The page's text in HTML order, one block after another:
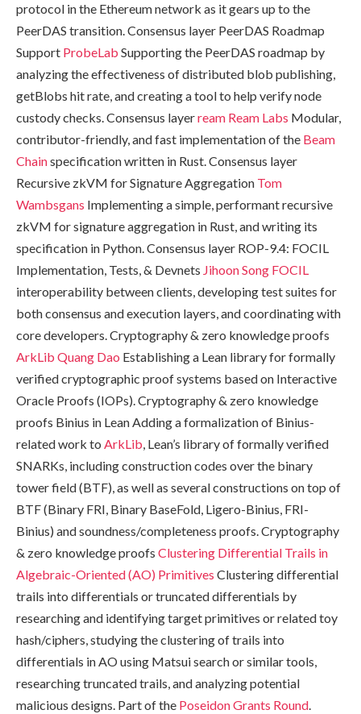
protocol in the Ethereum network as it gears up to the
PeerDAS transition. Consensus layer PeerDAS Roadmap
Support ProbeLab Supporting the PeerDAS roadmap by
analyzing the effectiveness of distributed blob publishing,
getBlobs hit rate, and creating a tool to help verify node
custody checks. Consensus layerream Ream Labs Modular,
contributor-friendly, and fast implementation of the Beam
Chainspecification written in Rust. Consensus layer
Recursive zkVM for Signature Aggregation Tom
Wambsgans Implementing a simple, performant recursive
zkVM for signature aggregation in Rust, and writing its
specification in Python. Consensus layer ROP-9.4: FOCIL
Implementation, Tests, & Devnets Jihoon Song FOCIL
interoperability between clients, developing test suites for
both consensus and execution layers, and coordinating with
core developers. Cryptography & zero knowledge proofs
ArkLib Quang Dao Establishing a Lean library for formally
verified cryptographic proof systems based on Interactive
Oracle Proofs (IOPs). Cryptography & zero knowledge
proofs Binius in Lean Adding a formalization of Binius-
related work to ArkLib, Lean’s library of formally verified
SNARKs, including construction codes over the binary
tower field (BTF), as well as several constructions on top of
BTF (Binary FRI, Binary BaseFold, Ligero-Binius, FRI-
Binius) and soundness/completeness proofs. Cryptography
& zero knowledge proofs Clustering Differential Trails in
Algebraic-Oriented (AO) Primitives Clustering differential
trails into differentials or truncated differentials by
researching and identifying target primitives or related toy
hash/ciphers, studying the clustering of trails into
differentials in AO using Matsui search or similar tools,
researching truncated trails, and analyzing potential
malicious designs. Part of the Poseidon Grants Round.